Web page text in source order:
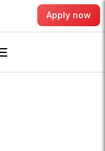
Apply now